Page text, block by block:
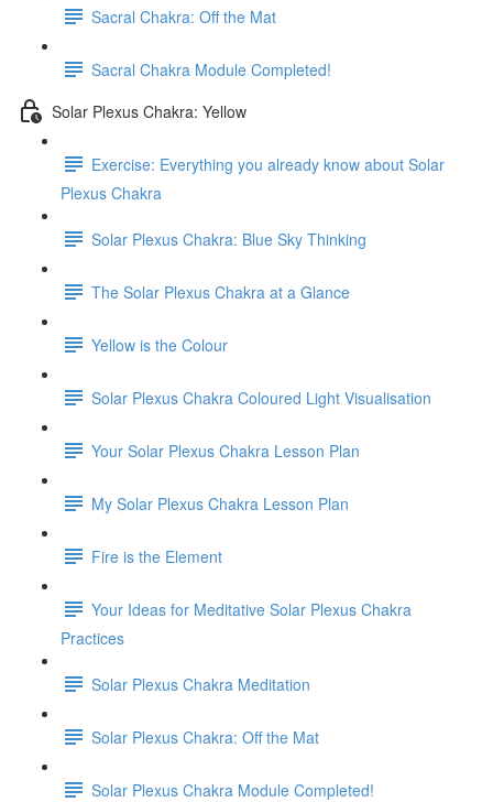
Sacral Chakra: Off the Mat
Sacral Chakra Module Completed!
Solar Plexus Chakra: Yellow
Exercise: Everything you already know about Solar
Plexus Chakra
Solar Plexus Chakra: Blue Sky Thinking
The Solar Plexus Chakra at a Glance
Yellow is the Colour
Solar Plexus Chakra Coloured Light Visualisation
Your Solar Plexus Chakra Lesson Plan
My Solar Plexus Chakra Lesson Plan
Fire is the Element
Your Ideas for Meditative Solar Plexus Chakra
Practices
Solar Plexus Chakra Meditation
Solar Plexus Chakra: Off the Mat
Solar Plexus Chakra Module Completed!